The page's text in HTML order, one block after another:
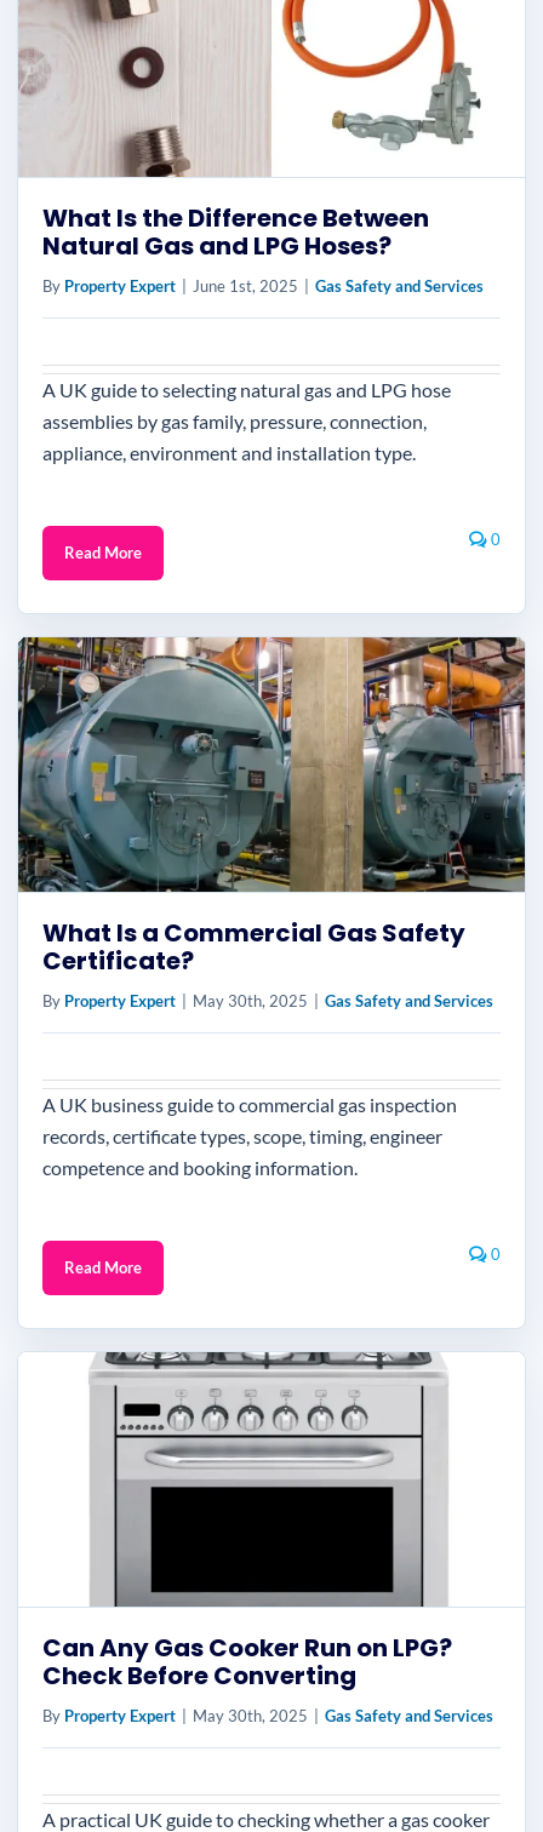
What Is the Difference Between
Natural Gas and LPG Hoses?
By Property Expert June 1st, 2025 Gas Safety and Services
A UK guide to selecting natural gas and LPG hose
assemblies by gas family, pressure, connection,
appliance, environment and installation type.
Read More
0
What Is a Commercial Gas Safety
Certificate?
By Property Expert May 30th, 2025 Gas Safety and Services
A UK business guide to commercial gas inspection
records, certificate types, scope, timing, engineer
competence and booking information.
Read More
0
Can Any Gas Cooker Run on LPG?
Check Before Converting
By Property Expert May 30th, 2025 Gas Safety and Services
A practical UK guide to checking whether a gas cooker